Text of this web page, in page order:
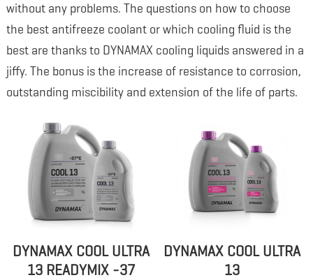
without any problems. The questions on how to choose
the best antifreeze coolant or which cooling fluid is the
best are thanks to DYNAMAX cooling liquids answered in a
jiffy. The bonus is the increase of resistance to corrosion,
outstanding miscibility and extension of the life of parts.
DYNAMAX COOL ULTRA
13 READYMIX -37
DYNAMAX COOL ULTRA
13